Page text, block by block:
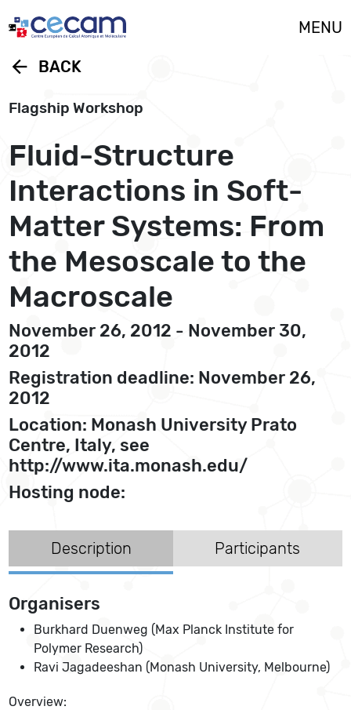
MENU
arrow_back BACK
Flagship Workshop
Fluid-Structure
Interactions in Soft-
Matter Systems: From
the Mesoscale to the
Macroscale
November 26, 2012 - November 30,
2012
Registration deadline: November 26,
2012
Location: Monash University Prato
Centre, Italy, see
http://www.ita.monash.edu/
Hosting node:
Description Participants
Organisers
Burkhard Duenweg (Max Planck Institute for
Polymer Research)
Ravi Jagadeeshan (Monash University, Melbourne)
Overview:
Cookies management panel